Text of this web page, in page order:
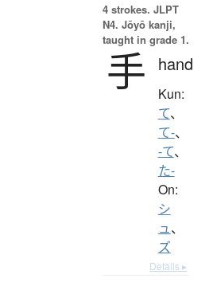
4 strokes. JLPT
N4. Jōyō kanji,
taught in grade 1.
手 hand
Kun:
て、
て-、
-て、
た-
On:
シ
ュ、
ズ
Details ▸